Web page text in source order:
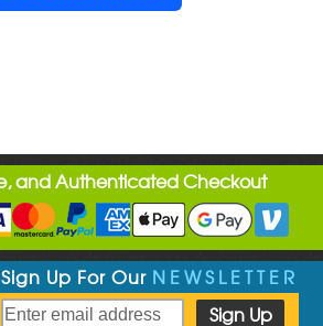
and Authenticated Checkout
Sign Up For Our NEWSLETTER